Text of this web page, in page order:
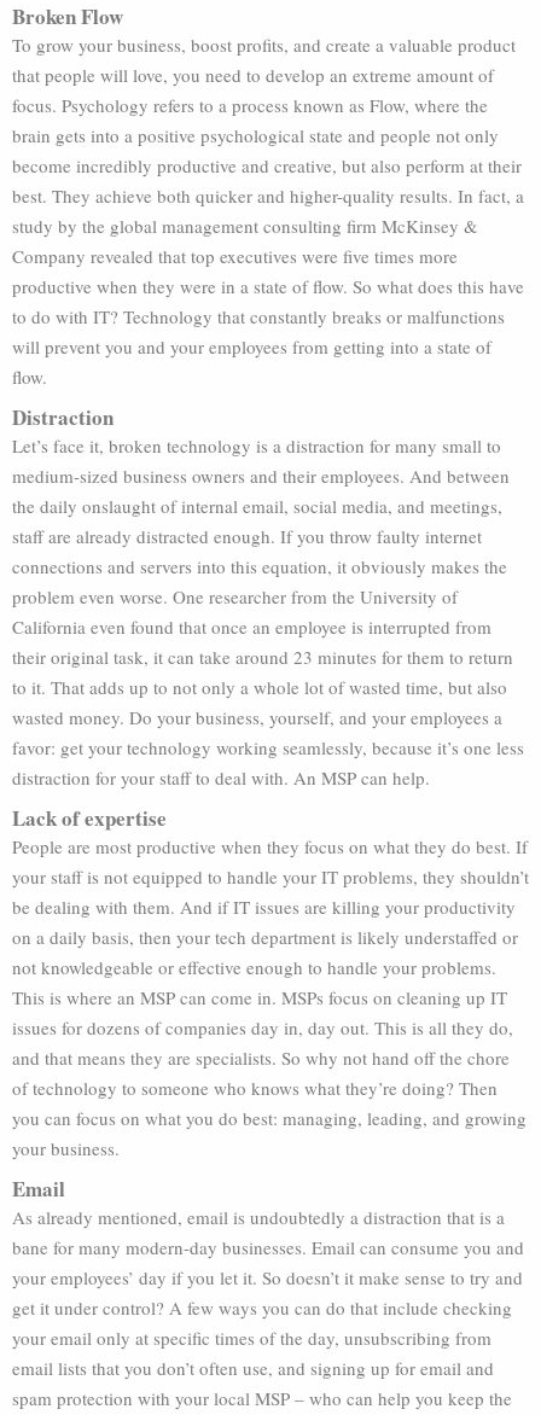
Broken Flow
To grow your business, boost profits, and create a valuable product
that people will love, you need to develop an extreme amount of
focus. Psychology refers to a process known as Flow, where the
brain gets into a positive psychological state and people not only
become incredibly productive and creative, but also perform at their
best. They achieve both quicker and higher-quality results. In fact, a
study by the global management consulting firm McKinsey &
Company revealed that top executives were five times more
productive when they were in a state of flow. So what does this have
to do with IT? Technology that constantly breaks or malfunctions
will prevent you and your employees from getting into a state of
flow.
Distraction
Let’s face it, broken technology is a distraction for many small to
medium-sized business owners and their employees. And between
the daily onslaught of internal email, social media, and meetings,
staff are already distracted enough. If you throw faulty internet
connections and servers into this equation, it obviously makes the
problem even worse. One researcher from the University of
California even found that once an employee is interrupted from
their original task, it can take around 23 minutes for them to return
to it. That adds up to not only a whole lot of wasted time, but also
wasted money. Do your business, yourself, and your employees a
favor: get your technology working seamlessly, because it’s one less
distraction for your staff to deal with. An MSP can help.
Lack of expertise
People are most productive when they focus on what they do best. If
your staff is not equipped to handle your IT problems, they shouldn’t
be dealing with them. And if IT issues are killing your productivity
on a daily basis, then your tech department is likely understaffed or
not knowledgeable or effective enough to handle your problems.
This is where an MSP can come in. MSPs focus on cleaning up IT
issues for dozens of companies day in, day out. This is all they do,
and that means they are specialists. So why not hand off the chore
of technology to someone who knows what they’re doing? Then
you can focus on what you do best: managing, leading, and growing
your business.
Email
As already mentioned, email is undoubtedly a distraction that is a
bane for many modern-day businesses. Email can consume you and
your employees’ day if you let it. So doesn’t it make sense to try and
get it under control? A few ways you can do that include checking
your email only at specific times of the day, unsubscribing from
email lists that you don’t often use, and signing up for email and
spam protection with your local MSP – who can help you keep the